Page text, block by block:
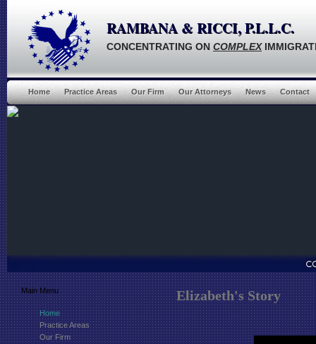
RAMBANA & RICCI, P.L.L.C.
CONCENTRATING ON COMPLEX
Home Practice Areas Our Firm Our Attorneys News Contact
Main Menu
Home
Practice Areas
Our Firm
Elizabeth's Story